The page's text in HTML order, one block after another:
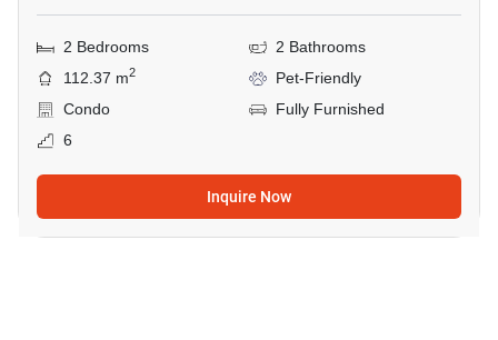
2 Bedrooms
2 Bathrooms
112.37 m2
Pet-Friendly
Condo
Fully Furnished
6
Inquire Now